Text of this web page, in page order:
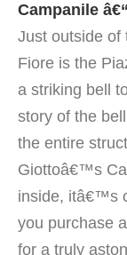
Campanile
Just outside of
Fiore is the
a striking bell
story of the
the entire
Giottoâ€™s
inside, itâ€™s
you purchase
for a truly